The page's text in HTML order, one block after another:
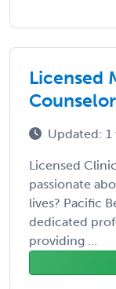
Licensed
Counselor
Updated: 1
Licensed
passionate
lives? Pacific
dedicated
providing ...